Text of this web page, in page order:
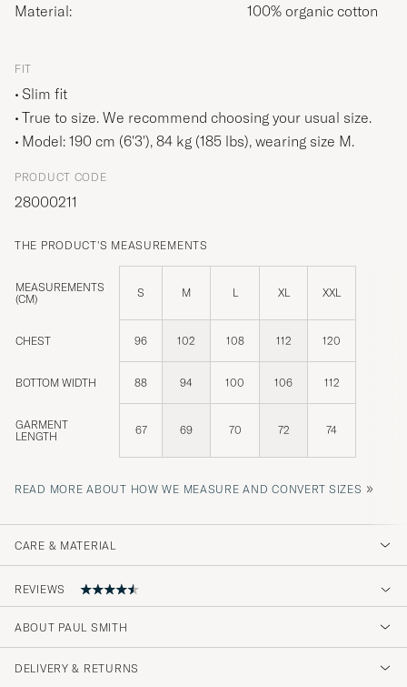
Material: 100% organic cotton
FIT
Slim fit
True to size. We recommend choosing your usual size.
Model: 190 cm (6'3'), 84 kg (185 lbs), wearing size M.
PRODUCT CODE
28000211
THE PRODUCT'S MEASUREMENTS
MEASUREMENTS
(CM)
S M L XL XXL
CHEST 96 102 108 112 120
BOTTOM WIDTH 88 94 100 106 112
GARMENT
LENGTH
67 69 70 72 74
READ MORE ABOUT HOW WE MEASURE AND CONVERT SIZES »
CARE & MATERIAL
REVIEWS
4.2
ABOUT PAUL SMITH
DELIVERY & RETURNS